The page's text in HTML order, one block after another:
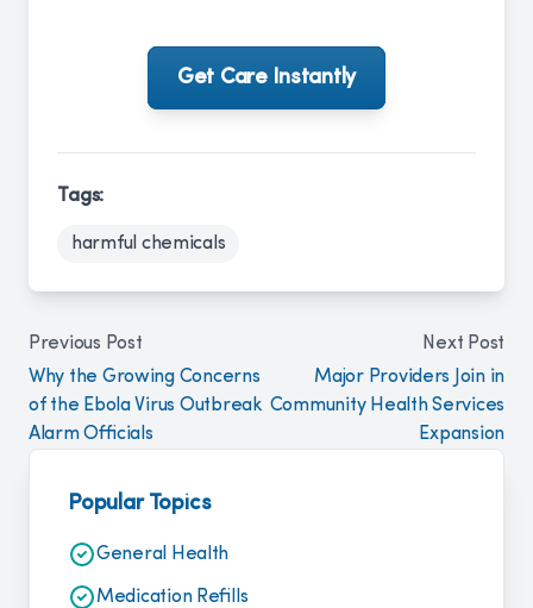
Popular Topics
General Health
Medication Refills
Get Care Instantly
Tags:
harmful chemicals
Previous Post
Why the Growing Concerns
of the Ebola Virus Outbreak
Alarm Officials
Next Post
Major Providers Join in
Community Health Services
Expansion